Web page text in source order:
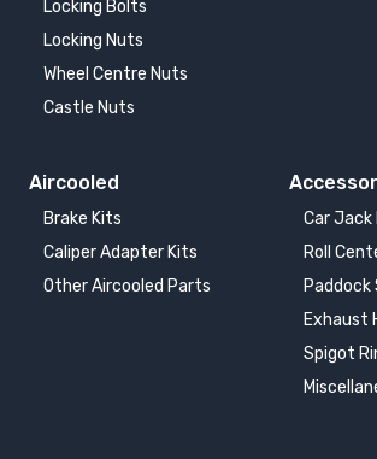
Locking Bolts
Locking Nuts
Wheel Centre Nuts
Castle Nuts
Aircooled
Brake Kits
Caliper Adapter Kits
Other Aircooled Parts
Car Jack
Roll
Paddock
Exhaust
Spigot